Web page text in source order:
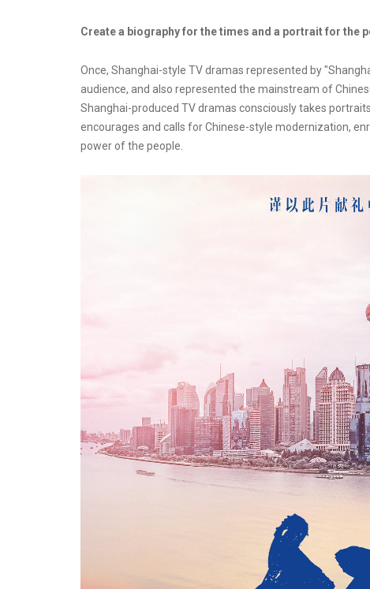
Create a biography for the times and a portrait for the
Once, Shanghai-style TV dramas represented by
audience, and also represented the mainstream of
Shanghai-produced TV dramas consciously takes
encourages and calls for Chinese-style modernization,
power of the people.